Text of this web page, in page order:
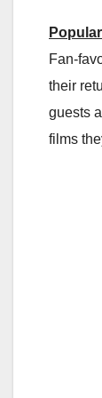
Fan-
their
guests
films